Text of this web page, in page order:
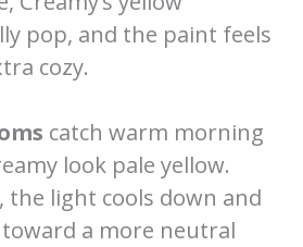
pop, and the paint feels
cozy.
catch warm morning
look pale yellow.
the light cools down and
a more neutral